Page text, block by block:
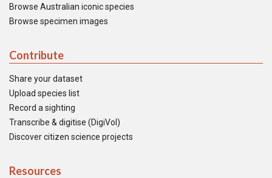
Browse Australian iconic species
Browse specimen images
Contribute
Share your dataset
Upload species list
Record a sighting
Transcribe & digitise (DigiVol)
Discover citizen science projects
Resources